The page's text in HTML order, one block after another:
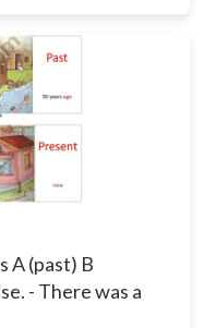
A (past) B
- There was a